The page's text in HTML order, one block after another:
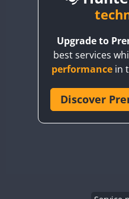
CQ3WWA
CR6WWA
Upgrade to
best services
performance in
Discover